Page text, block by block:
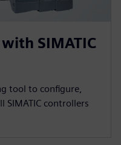
SIMATIC
tool to configure,
SIMATIC controllers